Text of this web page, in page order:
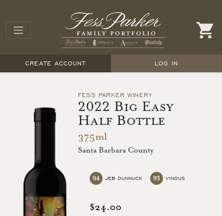
CREATE ACCOUNT LOG IN
FESS PARKER WINERY
2022 Big Easy
Half Bottle
375ml
Santa Barbara County
JEB DUNNUCK
94 VINOUS
93
$24.00